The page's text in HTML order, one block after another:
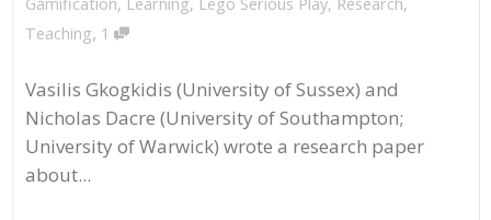
Teaching, 1
Vasilis Gkogkidis (University of Sussex) and
Nicholas Dacre (University of Southampton;
University of Warwick) wrote a research paper
about...